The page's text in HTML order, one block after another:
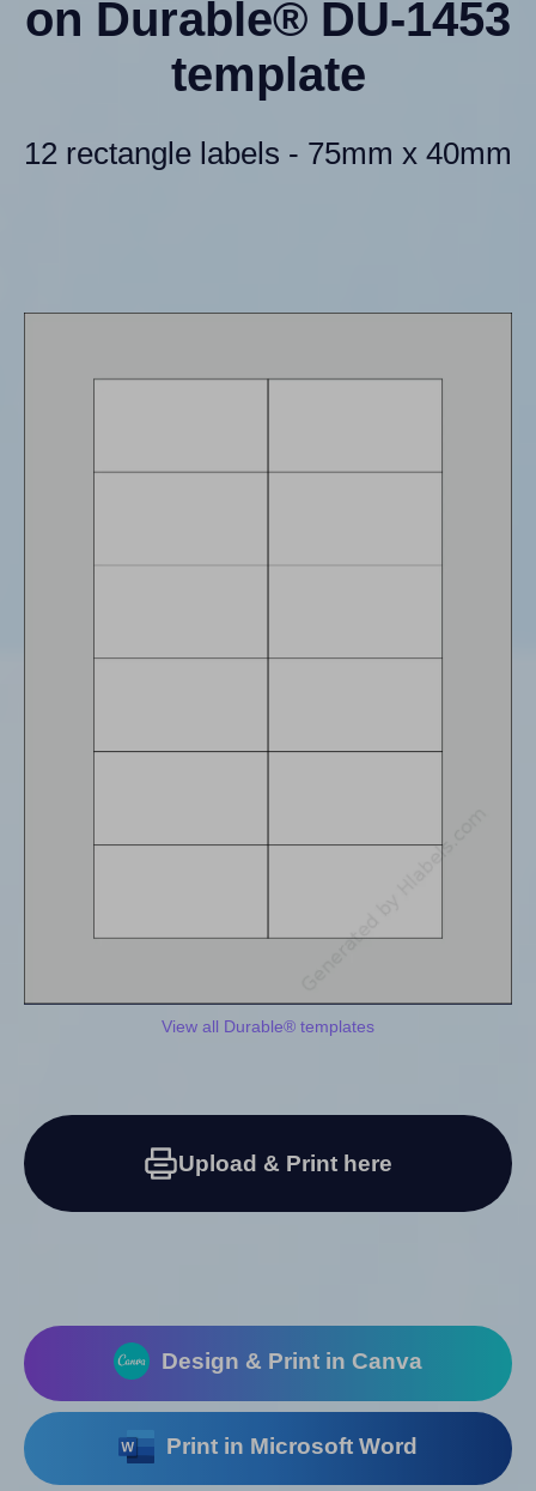
on Durable® DU-1453
template
12 rectangle labels - 75mm x 40mm
View all Durable® templates
Upload & Print here
Design & Print in Canva
Print in Microsoft Word